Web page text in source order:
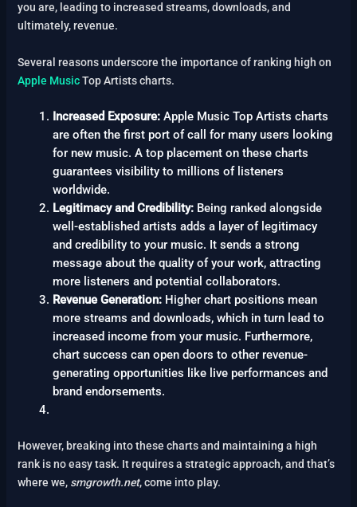
you are, leading to increased streams, downloads, and
ultimately, revenue.
Several reasons underscore the importance of ranking high on
Apple MusicTop Artists charts.
Increased Exposure: Apple Music Top Artists charts
are often the first port of call for many users looking
for new music. A top placement on these charts
guarantees visibility to millions of listeners
worldwide.
Legitimacy and Credibility: Being ranked alongside
well-established artists adds a layer of legitimacy
and credibility to your music. It sends a strong
message about the quality of your work, attracting
more listeners and potential collaborators.
Revenue Generation: Higher chart positions mean
more streams and downloads, which in turn lead to
increased income from your music. Furthermore,
chart success can open doors to other revenue-
generating opportunities like live performances and
brand endorsements.
However, breaking into these charts and maintaining a high
rank is no easy task. It requires a strategic approach, and that’s
where we, smgrowth.net, come into play.